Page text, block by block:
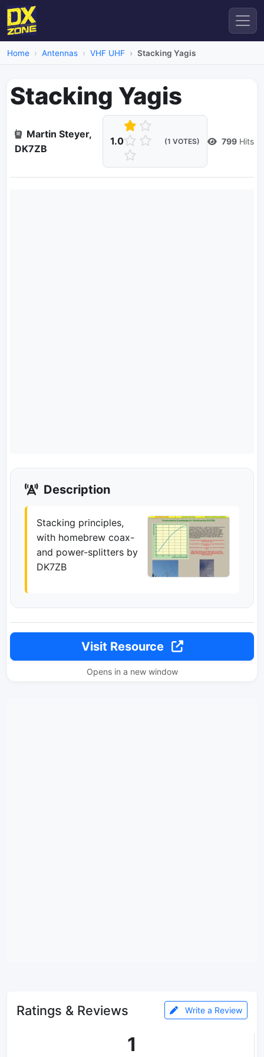
Home Antennas VHF UHF Stacking Yagis
Stacking Yagis
Martin Steyer,
DK7ZB
1.0 (1 VOTES) 799 Hits
Description
Stacking principles,
with homebrew coax-
and power-splitters by
DK7ZB
Visit Resource
Opens in a new window
Ratings & Reviews Write a Review
1